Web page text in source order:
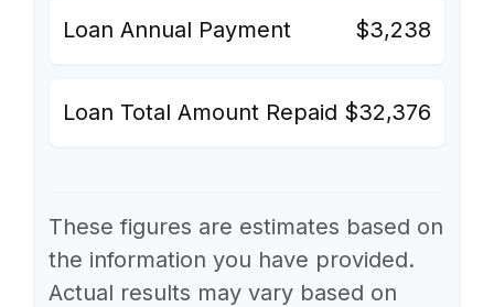
Loan Annual Payment $3,238
Loan Total Amount Repaid $32,376
These figures are estimates based on
the information you have provided.
Actual results may vary based on